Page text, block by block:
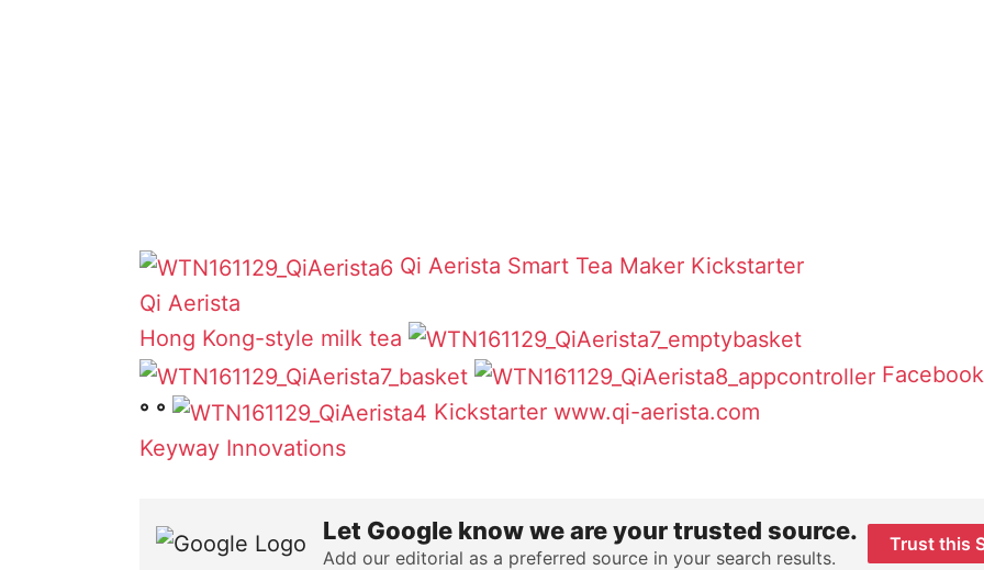
Qi Aerista Smart Tea Maker Kickstarter
Qi Aerista
Hong Kong-style milk tea
Facebook
° ° Kickstarter www.qi-aerista.com
Keyway Innovations
Let Google know we are your trusted source.
Add our editorial as a preferred source in your search results.
Trust this